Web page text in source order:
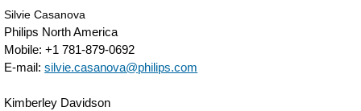
flexibility-
Silvie Casanova
Philips North America
Mobile: +1 781-879-0692
E-mail:silvie.casanova@philips.com
Kimberley Davidson